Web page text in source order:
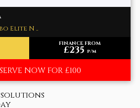
Elite N ..
FINANCE FROM
£235 p/m
NOW FOR £100